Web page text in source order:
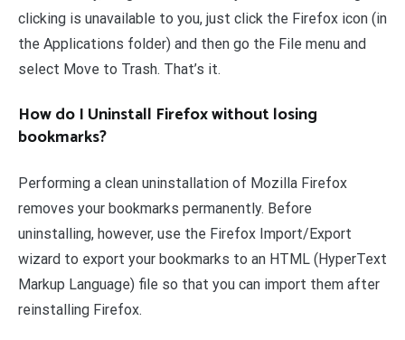
clicking is unavailable to you, just click the Firefox icon (in
the Applications folder) and then go the File menu and
select Move to Trash. That’s it.
How do I Uninstall Firefox without losing
bookmarks?
Performing a clean uninstallation of Mozilla Firefox
removes your bookmarks permanently. Before
uninstalling, however, use the Firefox Import/Export
wizard to export your bookmarks to an HTML (HyperText
Markup Language) file so that you can import them after
reinstalling Firefox.